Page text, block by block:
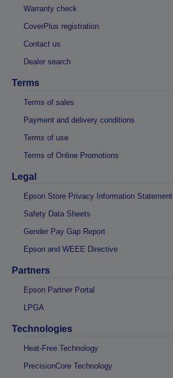
Warranty check
CoverPlus registration
Contact us
Dealer search
Terms
Terms of sales
Payment and delivery conditions
Terms of use
Terms of Online Promotions
Legal
Epson Store Privacy Information Statement
Safety Data Sheets
Gender Pay Gap Report
Epson and WEEE Directive
Partners
Epson Partner Portal
LPGA
Technologies
Heat-Free Technology
PrecisionCore Technology